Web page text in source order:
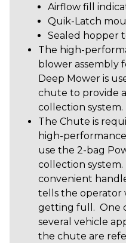
Airflow fill
Quik-Latch
Sealed hopper
The high-
blower assembly
Deep Mower is
chute to provide
collection system.
The Chute is
high-
use the 2-bag
collection
convenient
tells the operator
getting full. One
several vehicle
the chute are